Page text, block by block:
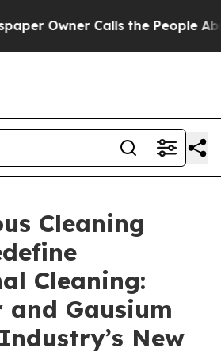
Owner Calls the People
Cleaning
Cleaning:
and Gausium
New